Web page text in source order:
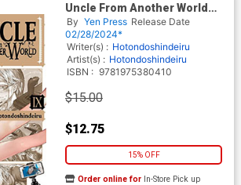
Uncle From Another World
Vol 9 GN
By Yen Press Release Date
02/28/2024*
Writer(s) : Hotondoshindeiru
Artist(s) : Hotondoshindeiru
ISBN : 9781975380410
$15.00
$12.75
15% OFF
Order online for In-Store Pick up